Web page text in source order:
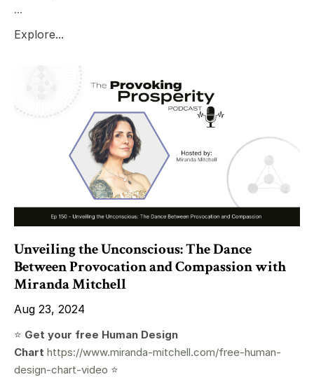
...
Explore...
Unveiling the Unconscious: The Dance
Between Provocation and Compassion with
Miranda Mitchell
Aug 23, 2024
⭐️ Get your free Human Design
Chart https://www.miranda-mitchell.com/free-human-
design-chart-video ⭐️